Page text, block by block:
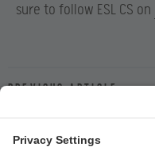
sure to follow ESL CS on
Previous article